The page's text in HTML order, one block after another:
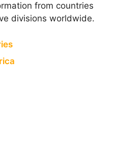
from countries
divisions worldwide.